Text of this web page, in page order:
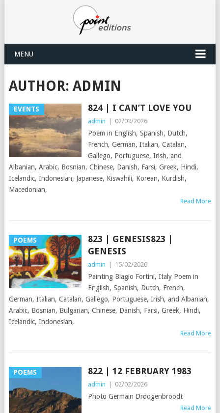
MENU
AUTHOR: ADMIN
EVENTS 824 | I CAN’T LOVE YOU
admin 02/03/2026
Poem in English, Spanish, Dutch,
French, German, Italian, Catalan,
Gallego, Portuguese, Irish, and
Albanian, Arabic, Bosnian, Chinese, Danish, Farsi, Greek, Hindi,
Icelandic, Indonesian, Japanese, Kiswahili, Korean, Kurdish,
Macedonian,
Read More
POEMS
823 | GENESIS823 |
GENESIS
admin 15/02/2026
Painting Biagio Fortini, Italy Poem in
English, Spanish, Dutch, French,
German, Italian, Catalan, Gallego, Portuguese, Irish, and Albanian,
Arabic, Bosnian, Bulgarian, Chinese, Danish, Farsi, Greek, Hindi,
Icelandic, Indonesian,
Read More
POEMS 822 | 12 FEBRUARY 1983
admin 02/02/2026
Photo Germain Droogenbroodt
Read More